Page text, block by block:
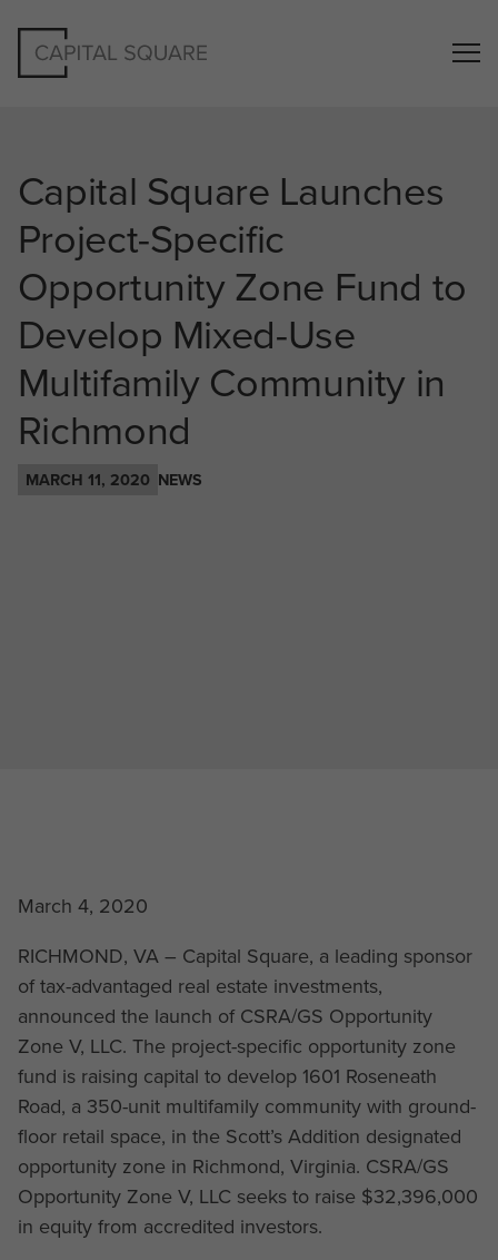
Capital Square Launches
Project-Specific
Opportunity Zone Fund to
Develop Mixed-Use
Multifamily Community in
Richmond
MARCH 11, 2020 NEWS
March 4, 2020
RICHMOND, VA – Capital Square, a leading sponsor
of tax-advantaged real estate investments,
announced the launch of CSRA/GS Opportunity
Zone V, LLC. The project-specific opportunity zone
fund is raising capital to develop 1601 Roseneath
Road, a 350-unit multifamily community with ground-
floor retail space, in the Scott’s Addition designated
opportunity zone in Richmond, Virginia. CSRA/GS
Opportunity Zone V, LLC seeks to raise $32,396,000
in equity from accredited investors.